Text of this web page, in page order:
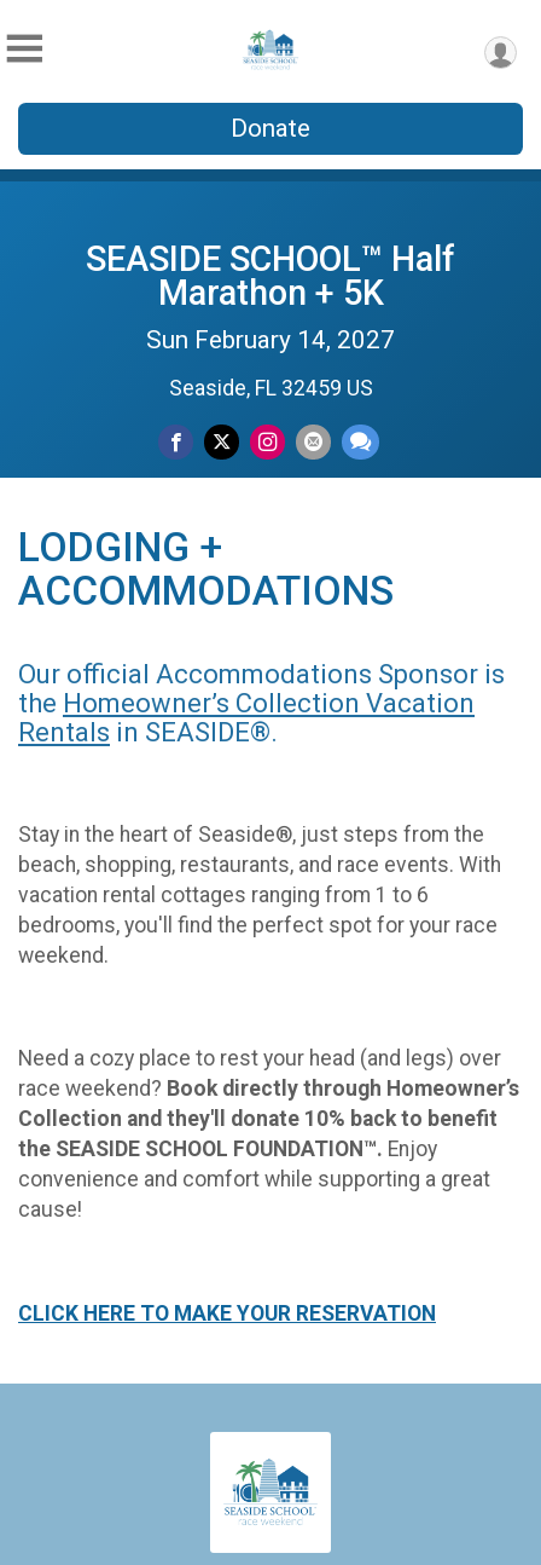
Donate
SEASIDE SCHOOL™ Half
Marathon + 5K
Sun February 14, 2027
Seaside, FL 32459 US
LODGING +
ACCOMMODATIONS
Our official Accommodations Sponsor is
the Homeowner’s Collection Vacation
Rentals in SEASIDE®.
Stay in the heart of Seaside®, just steps from the
beach, shopping, restaurants, and race events. With
vacation rental cottages ranging from 1 to 6
bedrooms, you'll find the perfect spot for your race
weekend.
Need a cozy place to rest your head (and legs) over
race weekend? Book directly through Homeowner’s
Collection and they'll donate 10% back to benefit
the SEASIDE SCHOOL FOUNDATION™. Enjoy
convenience and comfort while supporting a great
cause!
CLICK HERE TO MAKE YOUR RESERVATION